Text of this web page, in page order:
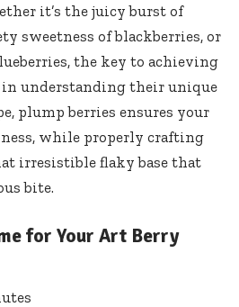
it’s the juicy burst of
sweetness of blackberries, or
the key to achieving
in understanding their unique
plump berries ensures your
while properly crafting
irresistible flaky base that
bite.
for Your Art Berry